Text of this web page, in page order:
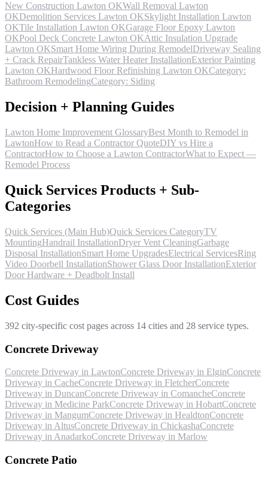
New Construction Lawton OKWall Removal Lawton
OKDemolition Services Lawton OKSkylight Installation Lawton
OKTile Installation Lawton OKGarage Floor Epoxy Lawton
OKPool Deck Concrete Lawton OKAttic Insulation Upgrade
Lawton OKSmart Home Wiring During RemodelDriveway Sealing
+ Crack RepairTankless Water Heater InstallationExterior Painting
Lawton OKHardwood Floor Refinishing Lawton OKCategory:
Bathroom RemodelingCategory: Siding
Decision + Planning Guides
Lawton Home Improvement GlossaryBest Month to Remodel in
LawtonHow to Read a Contractor QuoteDIY vs Hire a
ContractorHow to Choose a Lawton ContractorWhat to Expect —
Remodel Process
Quick Services Products + Sub-
Categories
Quick Services (Main Hub)Quick Services CategoryTV
MountingHandrail InstallationDryer Vent CleaningGarbage
Disposal InstallationSmart Home UpgradesElectrical ServicesRing
Video Doorbell InstallationShower Glass Door InstallationExterior
Door Hardware + Deadbolt Install
Cost Guides
392 city-specific cost pages across 14 cities and 28 service types.
Concrete Driveway
Concrete Driveway in LawtonConcrete Driveway in ElginConcrete
Driveway in CacheConcrete Driveway in FletcherConcrete
Driveway in DuncanConcrete Driveway in ComancheConcrete
Driveway in Medicine ParkConcrete Driveway in HobartConcrete
Driveway in MangumConcrete Driveway in HealdtonConcrete
Driveway in AltusConcrete Driveway in ChickashaConcrete
Driveway in AnadarkoConcrete Driveway in Marlow
Concrete Patio